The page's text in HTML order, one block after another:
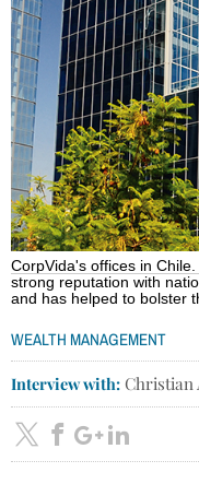
CorpVida's offices in
strong reputation with
and has helped to bolster
WEALTH MANAGEMENT
Interview with: Christian